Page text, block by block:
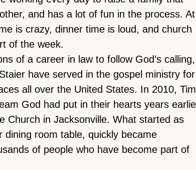
and has a lot of fun in the process. At
is crazy, dinner time is loud, and church
of the week.
of a career in law to follow God’s calling,
have served in the gospel ministry for
all over the United States. In 2010, Tim
God had put in their hearts years
Church in Jacksonville. What started as
dining room table, quickly became
of people who have become part of